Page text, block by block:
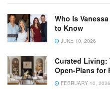
Who Is
to Know
JUNE 10, 2026
Curated Living:
Open-Plans for
FEBRUARY 10, 2026